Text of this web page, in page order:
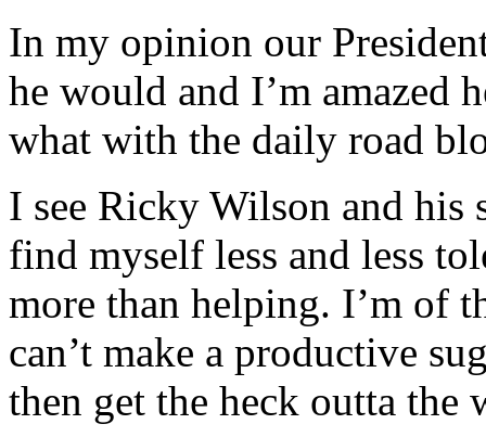
In my opinion our
he would and I’m amazed
what with the daily road
I see Ricky Wilson and his
find myself less and less
more than helping. I’m of
can’t make a productive
then get the heck outta the